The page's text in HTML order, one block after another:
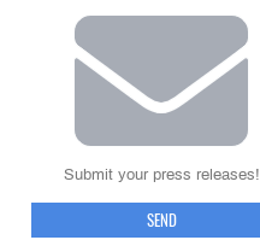
Submit your press releases!
SEND